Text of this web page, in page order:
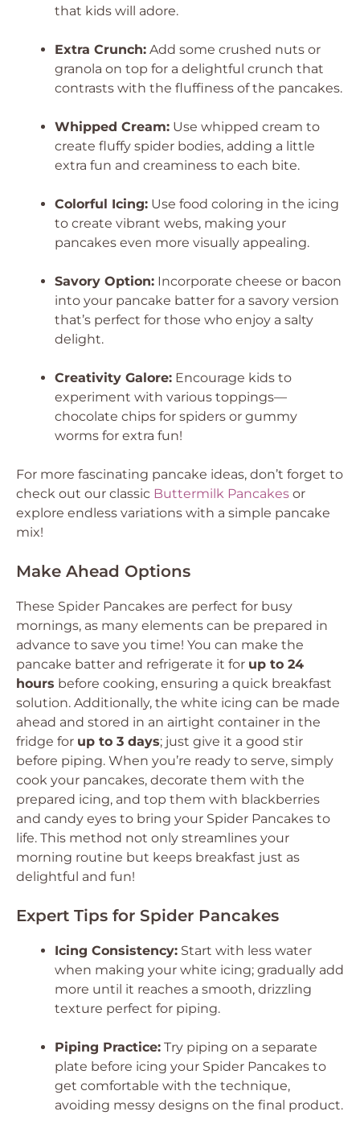
that kids will adore.
Extra Crunch: Add some crushed nuts or
granola on top for a delightful crunch that
contrasts with the fluffiness of the pancakes.
Whipped Cream: Use whipped cream to
create fluffy spider bodies, adding a little
extra fun and creaminess to each bite.
Colorful Icing: Use food coloring in the icing
to create vibrant webs, making your
pancakes even more visually appealing.
Savory Option: Incorporate cheese or bacon
into your pancake batter for a savory version
that’s perfect for those who enjoy a salty
delight.
Creativity Galore: Encourage kids to
experiment with various toppings—
chocolate chips for spiders or gummy
worms for extra fun!
For more fascinating pancake ideas, don’t forget to
check out our classic Buttermilk Pancakes or
explore endless variations with a simple pancake
mix!
Make Ahead Options
These Spider Pancakes are perfect for busy
mornings, as many elements can be prepared in
advance to save you time! You can make the
pancake batter and refrigerate it for up to 24
hours before cooking, ensuring a quick breakfast
solution. Additionally, the white icing can be made
ahead and stored in an airtight container in the
fridge for up to 3 days; just give it a good stir
before piping. When you’re ready to serve, simply
cook your pancakes, decorate them with the
prepared icing, and top them with blackberries
and candy eyes to bring your Spider Pancakes to
life. This method not only streamlines your
morning routine but keeps breakfast just as
delightful and fun!
Expert Tips for Spider Pancakes
Icing Consistency: Start with less water
when making your white icing; gradually add
more until it reaches a smooth, drizzling
texture perfect for piping.
Piping Practice: Try piping on a separate
plate before icing your Spider Pancakes to
get comfortable with the technique,
avoiding messy designs on the final product.